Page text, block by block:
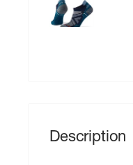
Description